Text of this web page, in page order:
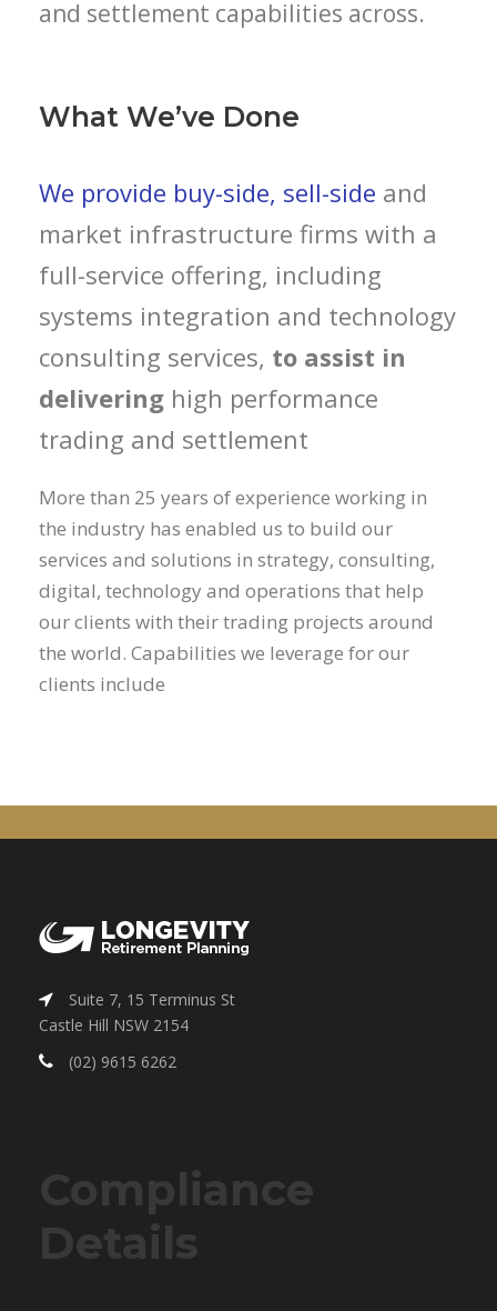
and settlement capabilities across.
What We’ve Done
We provide buy-side, sell-side and
market infrastructure firms with a
full-service offering, including
systems integration and technology
consulting services, to assist in
delivering high performance
trading and settlement
More than 25 years of experience working in
the industry has enabled us to build our
services and solutions in strategy, consulting,
digital, technology and operations that help
our clients with their trading projects around
the world. Capabilities we leverage for our
clients include
Suite 7, 15 Terminus St
Castle Hill NSW 2154
(02) 9615 6262
Compliance
Details